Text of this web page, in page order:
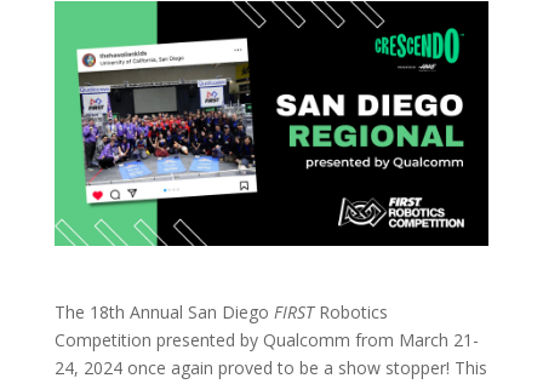
The 18th Annual San Diego FIRSTRobotics
Competition presented by Qualcomm from March 21-
24, 2024 once again proved to be a show stopper! This